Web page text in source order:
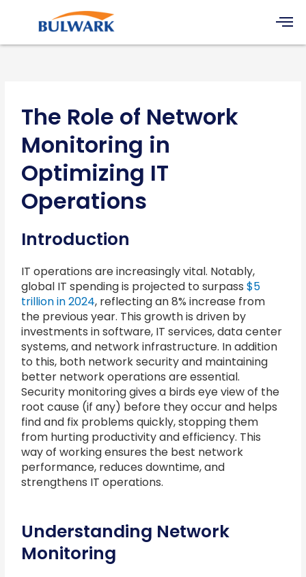
The Role of Network
Monitoring in
Optimizing IT
Operations
Introduction
IT operations are increasingly vital. Notably,
global IT spending is projected to surpass$5
trillion in 2024, reflecting an 8% increase from
the previous year. This growth is driven by
investments in software, IT services, data center
systems, and network infrastructure. In addition
to this, both network security and maintaining
better network operations are essential.
Security monitoring gives a birds eye view of the
root cause (if any) before they occur and helps
find and fix problems quickly, stopping them
from hurting productivity and efficiency. This
way of working ensures the best network
performance, reduces downtime, and
strengthens IT operations.
Understanding Network
Monitoring